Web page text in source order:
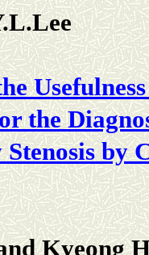
the
by
Kyeong